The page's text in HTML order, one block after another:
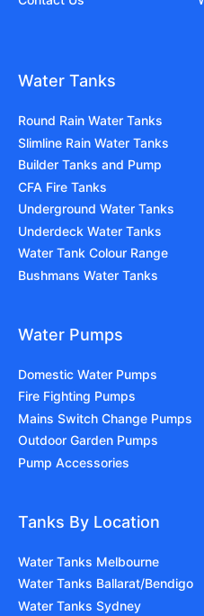
Water Tanks
Round Rain Water Tanks
Slimline Rain Water Tanks
Builder Tanks and Pump
CFA Fire Tanks
Underground Water Tanks
Underdeck Water Tanks
Water Tank Colour Range
Bushmans Water Tanks
Water Pumps
Domestic Water Pumps
Fire Fighting Pumps
Mains Switch Change Pumps
Outdoor Garden Pumps
Pump Accessories
Tanks By Location
Water Tanks Melbourne
Water Tanks Ballarat/Bendigo
Water Tanks Sydney